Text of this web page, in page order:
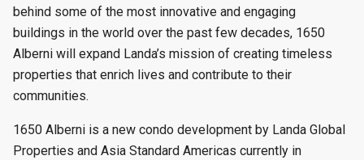
behind some of the most innovative and engaging
buildings in the world over the past few decades, 1650
Alberni will expand Landa’s mission of creating timeless
properties that enrich lives and contribute to their
communities.
1650 Alberni is a new condo development by Landa Global
Properties and Asia Standard Americas currently in